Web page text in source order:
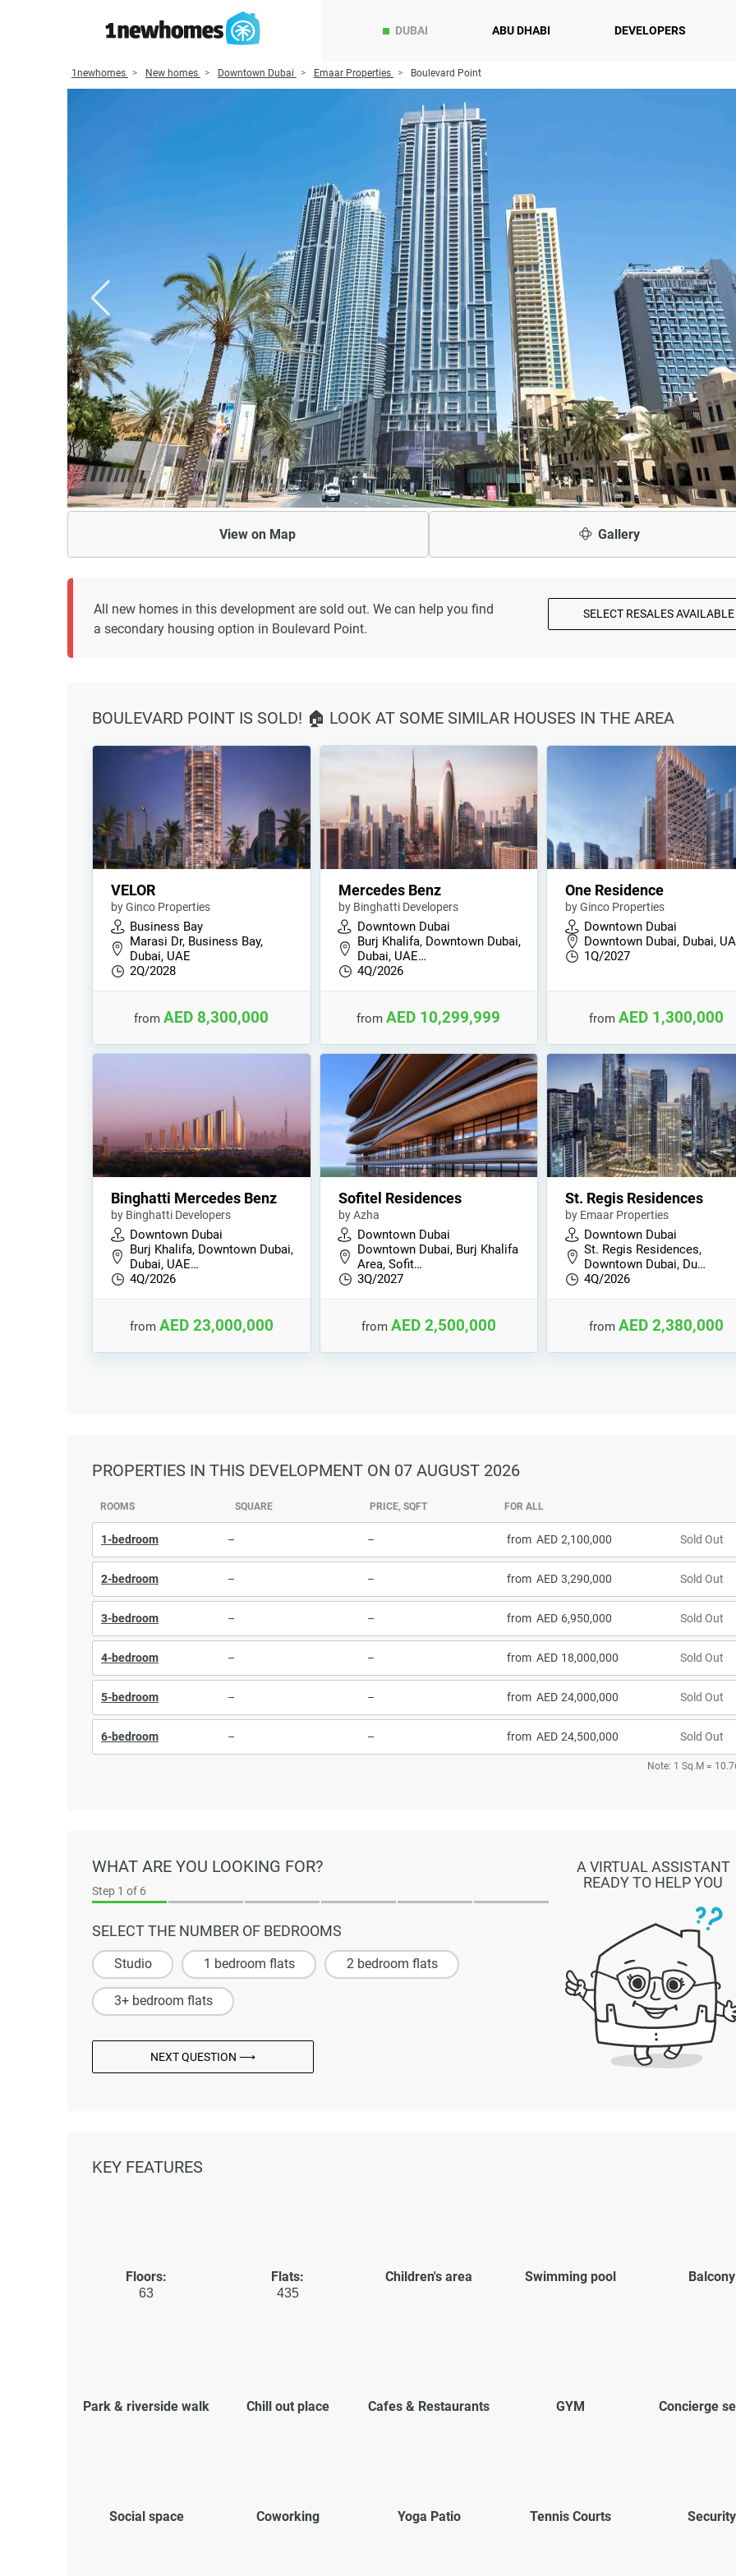
DUBAI ABU DHABI DEVELOPERS
1newhomes New homes Downtown Dubai Emaar Properties Boulevard Point
View on Map Gallery
All new homes in this development are sold out. We can help you find
a secondary housing option in Boulevard Point.
SELECT RESALES AVAILABLE
BOULEVARD POINT IS SOLD! 🏠 LOOK AT SOME SIMILAR HOUSES IN THE AREA
VELOR
by Ginco Properties
Business Bay
Marasi Dr, Business Bay,
Dubai, UAE
2Q/2028
fromAED 8,300,000
Mercedes Benz
by Binghatti Developers
Downtown Dubai
Burj Khalifa, Downtown Dubai,
Dubai, UAE…
4Q/2026
fromAED 10,299,999
One Residence
by Ginco Properties
Downtown Dubai
Downtown Dubai, Dubai,
1Q/2027
from AED 1,300,000
Binghatti Mercedes Benz
by Binghatti Developers
Downtown Dubai
Burj Khalifa, Downtown Dubai,
Dubai, UAE…
4Q/2026
from AED 23,000,000
Sofitel Residences
by Azha
Downtown Dubai
Downtown Dubai, Burj Khalifa
Area, Sofit…
3Q/2027
from AED 2,500,000
St. Regis Residences
by Emaar Properties
Downtown Dubai
St. Regis Residences,
Downtown Dubai, Du…
4Q/2026
from AED 2,380,000
PROPERTIES IN THIS DEVELOPMENT ON 07 AUGUST 2026
ROOMS SQUARE PRICE, SQFT FOR ALL
1-bedroom – – from 2,100,000 Sold Out
2-bedroom – – from 3,290,000 Sold Out
3-bedroom – – from 6,950,000 Sold Out
4-bedroom – – from 18,000,000 Sold Out
5-bedroom – – from 24,000,000 Sold Out
6-bedroom – – from 24,500,000 Sold Out
Note: 1 Sq.M =
WHAT ARE YOU LOOKING FOR?
Step 1 of 6
SELECT THE NUMBER OF BEDROOMS
Studio 1 bedroom flats 2 bedroom flats
3+ bedroom flats
NEXT QUESTION ⟶
A VIRTUAL ASSISTANT
READY TO HELP YOU
KEY FEATURES
Floors:
63
Flats:
435
Children's area Swimming pool Balcony
Park & riverside walk Chill out place Cafes & Restaurants GYM Concierge
Social space Coworking Yoga Patio Tennis Courts Security